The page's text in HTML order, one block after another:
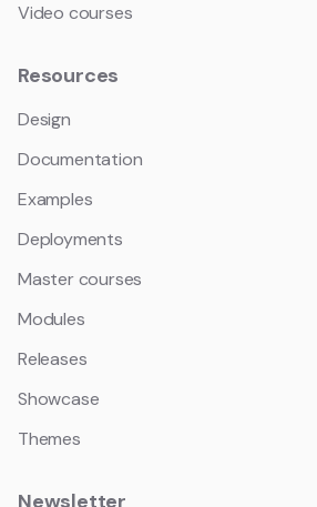
Video courses
Resources
Design
Documentation
Examples
Deployments
Master courses
Modules
Releases
Showcase
Themes
Newsletter